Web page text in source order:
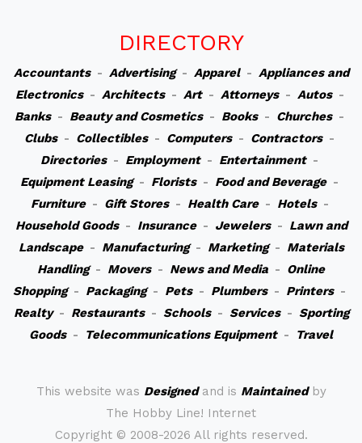
DIRECTORY
Accountants- Advertising- Apparel- Appliances and
Electronics- Architects- Art- Attorneys- Autos-
Banks- Beauty and Cosmetics- Books- Churches-
Clubs- Collectibles- Computers- Contractors-
Directories- Employment- Entertainment-
Equipment Leasing- Florists- Food and Beverage-
Furniture- Gift Stores- Health Care- Hotels-
Household Goods- Insurance- Jewelers- Lawn and
Landscape- Manufacturing- Marketing- Materials
Handling- Movers- News and Media - Online
Shopping- Packaging- Pets- Plumbers- Printers-
Realty- Restaurants- Schools- Services- Sporting
Goods- Telecommunications Equipment- Travel
This website was Designedand is Maintainedby
The Hobby Line! Internet
Copyright © 2008-2026 All rights reserved.